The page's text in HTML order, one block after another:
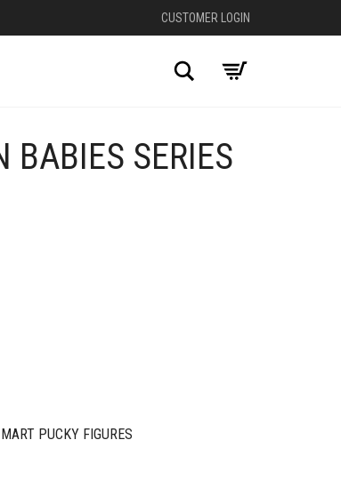
CUSTOMER LOGIN
Search
BABIES SERIES
PUCKY FIGURES